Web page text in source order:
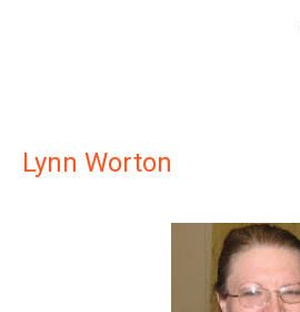
Lynn Worton